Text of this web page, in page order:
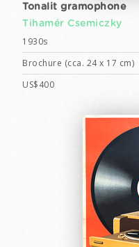
Tonalit gramophone
Tihamér Csemiczky
1930s
Brochure (cca. 24 x 17 cm)
US$400